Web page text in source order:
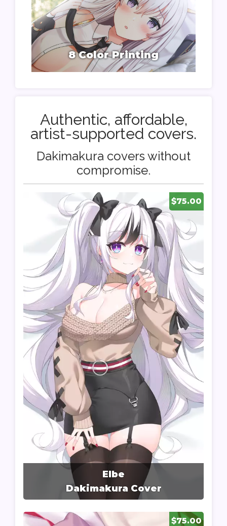
8 Color Printing
Authentic, affordable,
artist-supported covers.
Dakimakura covers without
compromise.
$75.00
Elbe
Dakimakura Cover
$75.00